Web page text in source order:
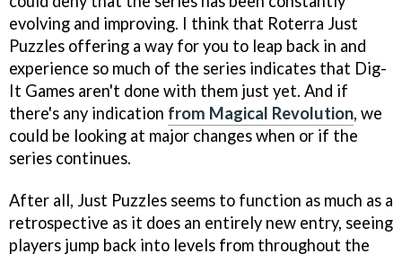
evolving and improving. I think that Roterra Just
Puzzles offering a way for you to leap back in and
experience so much of the series indicates that Dig-
It Games aren't done with them just yet. And if
there's any indication from Magical Revolution, we
could be looking at major changes when or if the
series continues.
After all, Just Puzzles seems to function as much as a
retrospective as it does an entirely new entry, seeing
players jump back into levels from throughout the